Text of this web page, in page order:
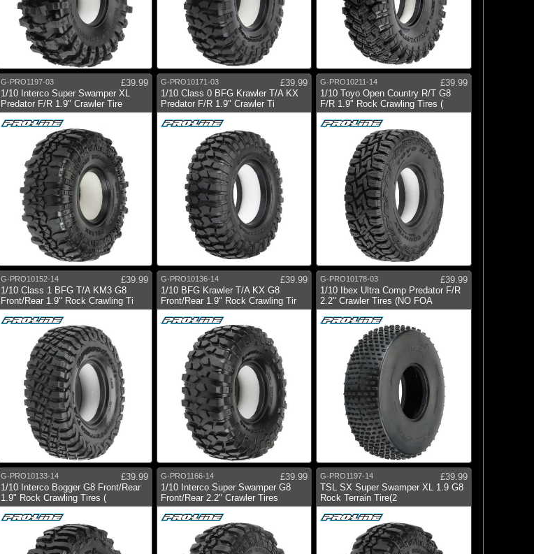
G-PRO1197-03
£39.99
1/10 Interco Super Swamper XL
Predator F/R 1.9" Crawler Tire
G-PRO10171-03
£39.99
1/10 Class 0 BFG Krawler T/A KX
Predator F/R 1.9" Crawler Ti
G-PRO10211-14
£39.99
1/10 Toyo Open Country R/T G8
F/R 1.9" Rock Crawling Tires (
G-PRO10152-14
£39.99
1/10 Class 1 BFG T/A KM3 G8
Front/Rear 1.9" Rock Crawling Ti
G-PRO10136-14
£39.99
1/10 BFG Krawler T/A KX G8
Front/Rear 1.9" Rock Crawling Tir
G-PRO10178-03
£39.99
1/10 Ibex Ultra Comp Predator F/R
2.2" Crawler Tires (NO FOA
G-PRO10133-14
£39.99
1/10 Interco Bogger G8 Front/Rear
1.9" Rock Crawling Tires (
G-PRO1166-14
£39.99
1/10 Interco Super Swamper G8
Front/Rear 2.2" Crawler Tires
G-PRO1197-14
£39.99
TSL SX Super Swamper XL 1.9 G8
Rock Terrain Tire(2